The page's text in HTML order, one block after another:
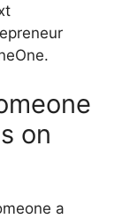
on
a